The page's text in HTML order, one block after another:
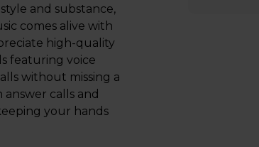
and substance,
comes alive with
high-quality
featuring voice
without missing a
calls and
your hands